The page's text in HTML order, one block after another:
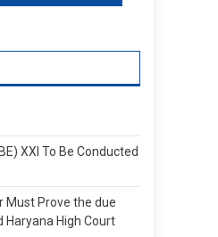
XXI To Be Conducted
Must Prove the due
Haryana High Court